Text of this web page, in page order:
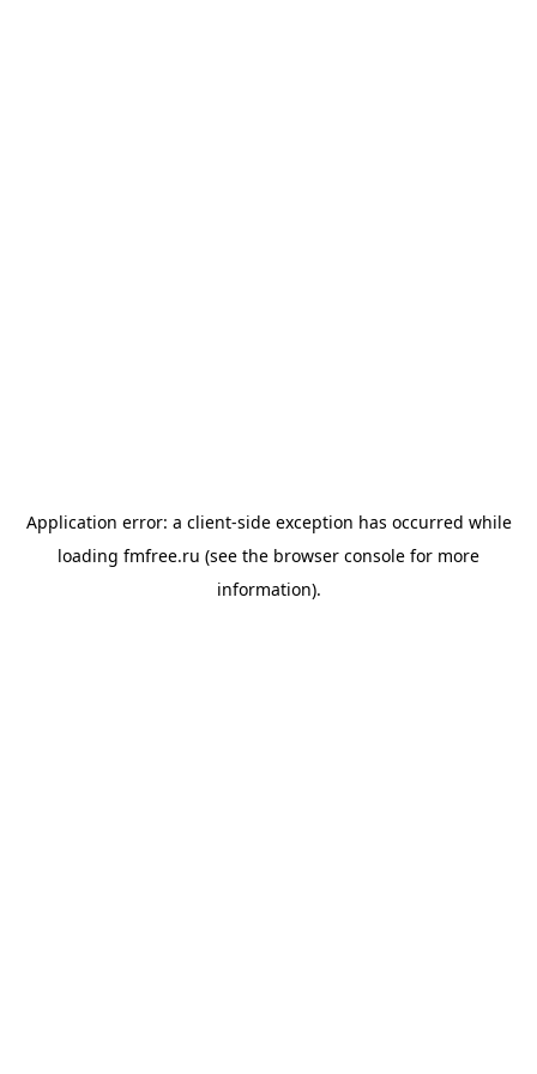
Application error: a client-side exception has occurred while
loading fmfree.ru (see the browser console for more
information).